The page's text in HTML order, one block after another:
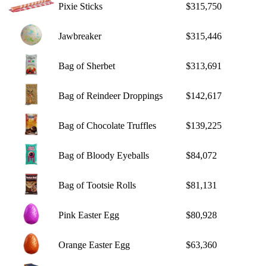
Pixie Sticks $315,750
Jawbreaker $315,446
Bag of Sherbet $313,691
Bag of Reindeer Droppings $142,617
Bag of Chocolate Truffles $139,225
Bag of Bloody Eyeballs $84,072
Bag of Tootsie Rolls $81,131
Pink Easter Egg $80,928
Orange Easter Egg $63,360